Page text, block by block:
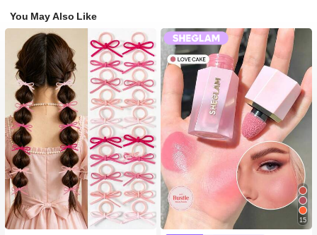
You May Also Like
15